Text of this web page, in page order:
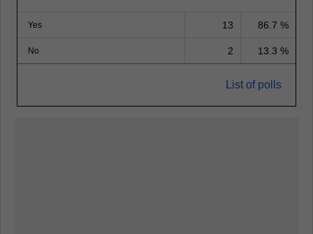
Yes 13 86.7 %
No 2 13.3 %
List of polls